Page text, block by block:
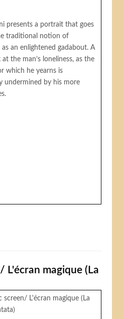
presents a portrait that goes
traditional notion of
as an enlightened gadabout. A
the man’s loneliness, as the
which he yearns is
undermined by his more
L'écran magique (La
screen/ L'écran magique (La